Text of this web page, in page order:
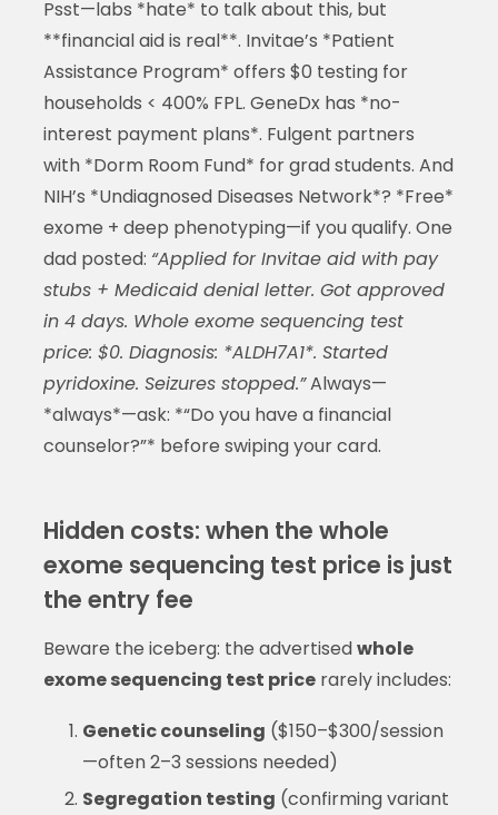
Psst—labs *hate* to talk about this, but
**financial aid is real**. Invitae’s *Patient
Assistance Program* offers $0 testing for
households < 400% FPL. GeneDx has *no-
interest payment plans*. Fulgent partners
with *Dorm Room Fund* for grad students. And
NIH’s *Undiagnosed Diseases Network*? *Free*
exome + deep phenotyping—if you qualify. One
dad posted: “Applied for Invitae aid with pay
stubs + Medicaid denial letter. Got approved
in 4 days. Whole exome sequencing test
price: $0. Diagnosis: *ALDH7A1*. Started
pyridoxine. Seizures stopped.”Always—
*always*—ask: *“Do you have a financial
counselor?”* before swiping your card.
Hidden costs: when the whole
exome sequencing test price is just
the entry fee
Beware the iceberg: the advertisedwhole
exome sequencing test pricerarely includes:
Genetic counseling ($150–$300/session
—often 2–3 sessions needed)
Segregation testing (confirming variant